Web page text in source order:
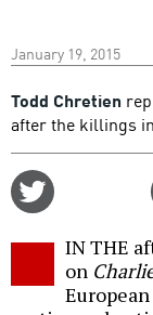
January 19, 2015
Todd Chretien
after the killings
IN THE
on